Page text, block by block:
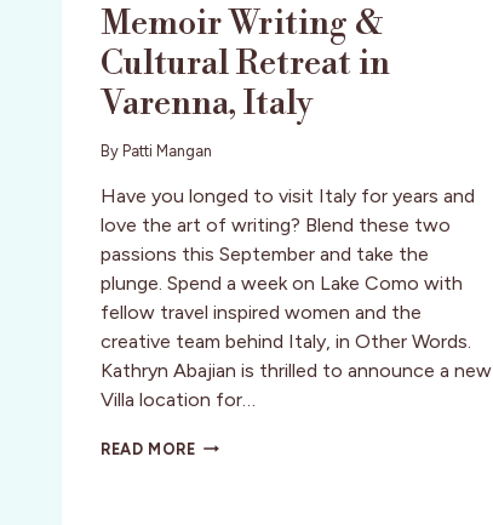
Memoir Writing &
Cultural Retreat in
Varenna, Italy
By Patti Mangan
Have you longed to visit Italy for years and
love the art of writing? Blend these two
passions this September and take the
plunge. Spend a week on Lake Como with
fellow travel inspired women and the
creative team behind Italy, in Other Words.
Kathryn Abajian is thrilled to announce a new
Villa location for…
READ MOREMEMOIR